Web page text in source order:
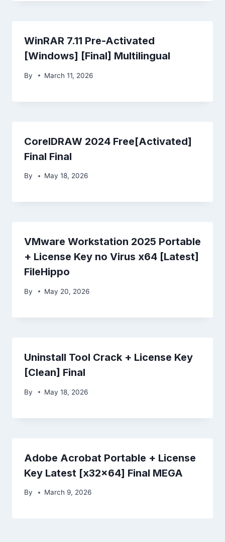
WinRAR 7.11 Pre-Activated
[Windows] [Final] Multilingual
By March 11, 2026
CorelDRAW 2024 Free[Activated]
Final Final
By May 18, 2026
VMware Workstation 2025 Portable
+ License Key no Virus x64 [Latest]
FileHippo
By May 20, 2026
Uninstall Tool Crack + License Key
[Clean] Final
By May 18, 2026
Adobe Acrobat Portable + License
Key Latest [x32x64] Final MEGA
By March 9, 2026